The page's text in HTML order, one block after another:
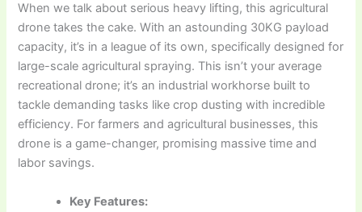
When we talk about serious heavy lifting, this agricultural
drone takes the cake. With an astounding 30KG payload
capacity, it’s in a league of its own, specifically designed for
large-scale agricultural spraying. This isn’t your average
recreational drone; it’s an industrial workhorse built to
tackle demanding tasks like crop dusting with incredible
efficiency. For farmers and agricultural businesses, this
drone is a game-changer, promising massive time and
labor savings.
Key Features: